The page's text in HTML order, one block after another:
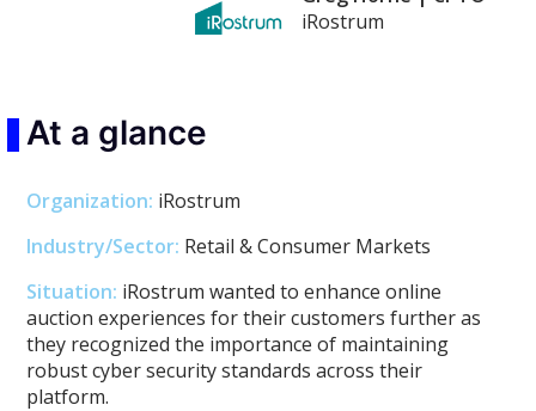
iRostrum
At a glance
Organization: iRostrum
Industry/Sector: Retail & Consumer Markets
Situation: iRostrum wanted to enhance online
auction experiences for their customers further as
they recognized the importance of maintaining
robust cyber security standards across their
platform.